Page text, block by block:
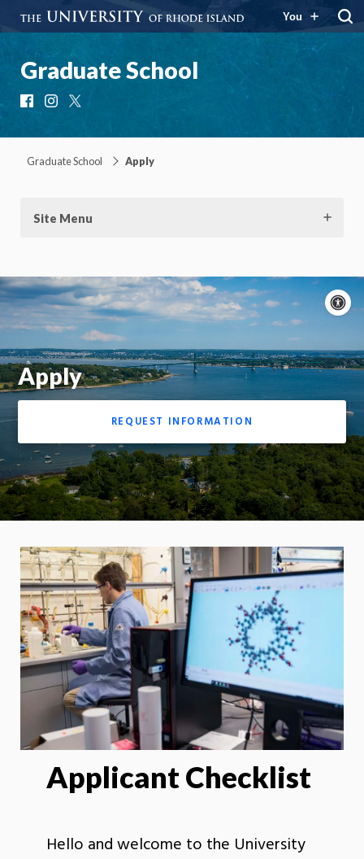
You
Graduate School
FacebookInstagram
Graduate School Apply
Site Menu
Apply
REQUEST INFORMATION
On
Applicant Checklist
Hello and welcome to the University